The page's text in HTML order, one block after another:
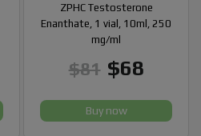
ZPHC Testosterone
Enanthate, 1 vial, 10ml, 250
mg/ml
$81 $68
Buy now